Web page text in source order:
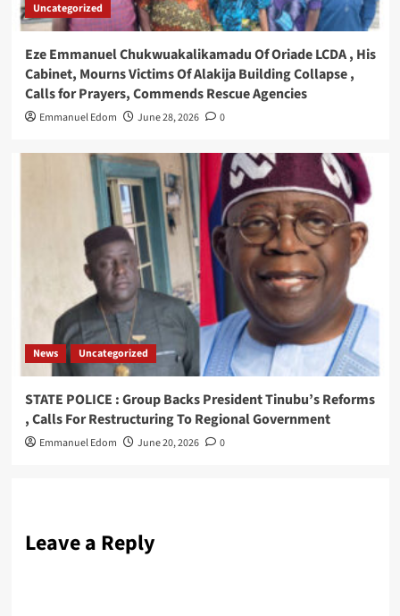
Uncategorized
Eze Emmanuel Chukwuakalikamadu Of Oriade LCDA , His
Cabinet, Mourns Victims Of Alakija Building Collapse ,
Calls for Prayers, Commends Rescue Agencies
Emmanuel Edom June 28, 2026 0
News Uncategorized
STATE POLICE : Group Backs President Tinubu’s Reforms
, Calls For Restructuring To Regional Government
Emmanuel Edom June 20, 2026 0
Leave a Reply